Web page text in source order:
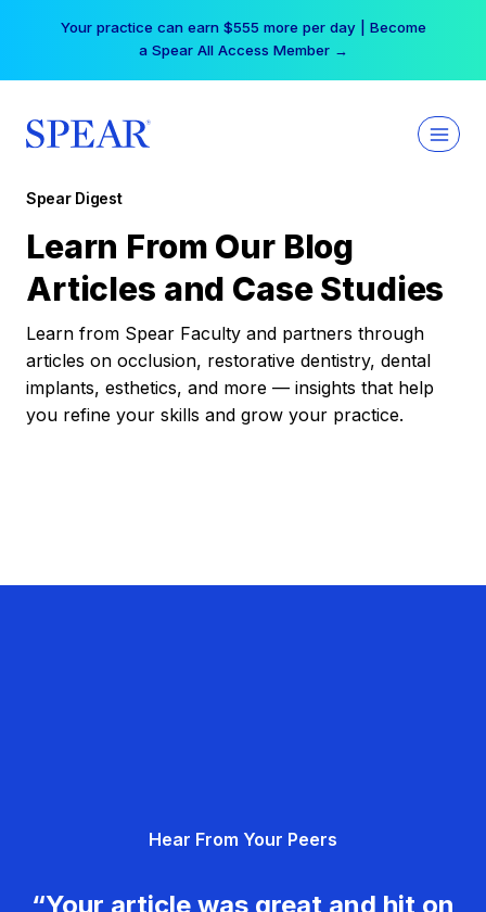
Your practice can earn $555 more per day | Become
a Spear All Access Member →
Spear Digest
Learn From Our Blog
Articles and Case Studies
Learn from Spear Faculty and partners through
articles on occlusion, restorative dentistry, dental
implants, esthetics, and more — insights that help
you refine your skills and grow your practice.
Hear From Your Peers
“Your article was great and hit on